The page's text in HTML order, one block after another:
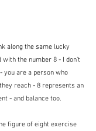
along the same lucky
the number 8 - I don't
you are a person who
reach - 8 represents an
- and balance too.
figure of eight exercise